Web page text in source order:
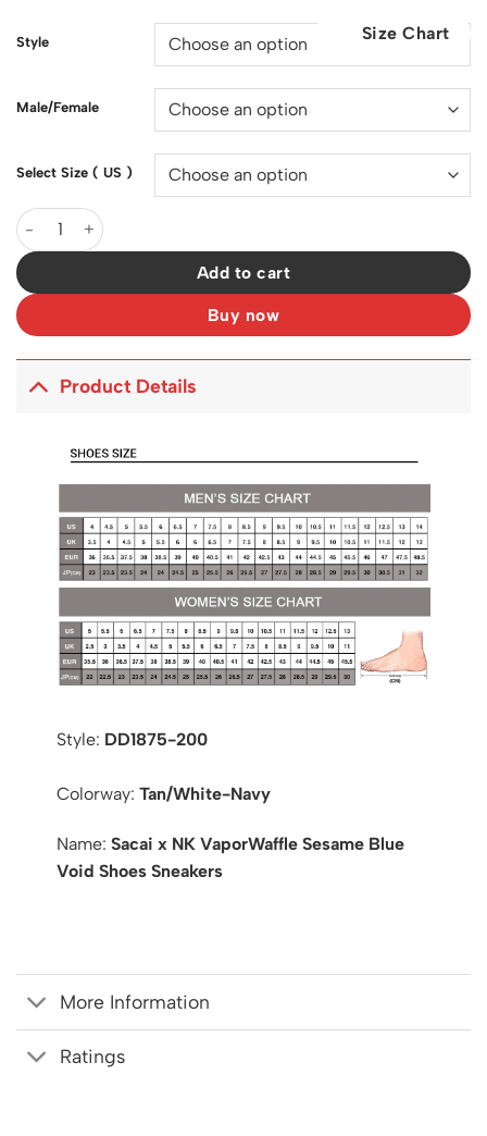
was:
$200.00.
is:
$128.00.Size Chart
Style
Male/Female
Select Size ( US )
Sacai x VaporWaffle Sesame Blue Void Shoes Sneakers -
Add to cart
Buy now
Product Details
Style: DD1875-200
Colorway: Tan/White-Navy
Name: Sacai x NK VaporWaffle Sesame Blue
Void Shoes Sneakers
More Information
Ratings